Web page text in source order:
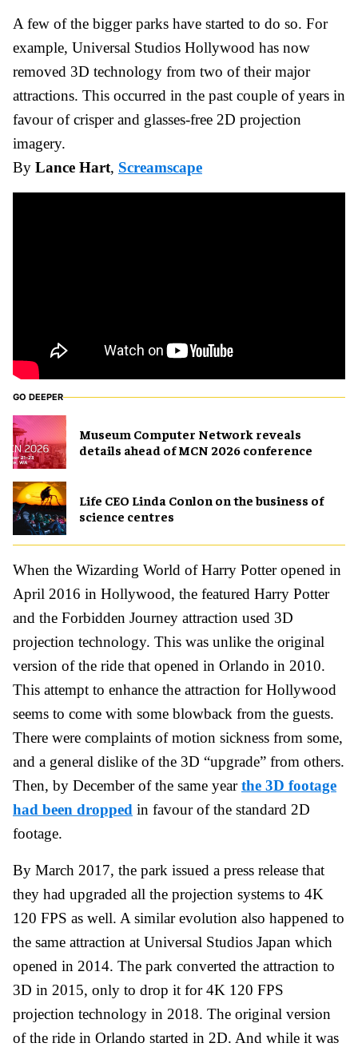
A few of the bigger parks have started to do so. For
example, Universal Studios Hollywood has now
removed 3D technology from two of their major
attractions. This occurred in the past couple of years in
favour of crisper and glasses-free 2D projection
imagery.
By Lance Hart, Screamscape
GO DEEPER
Museum Computer Network reveals
details ahead of MCN 2026 conference
Life CEO Linda Conlon on the business of
science centres
When the Wizarding World of Harry Potter opened in
April 2016 in Hollywood, the featured Harry Potter
and the Forbidden Journey attraction used 3D
projection technology. This was unlike the original
version of the ride that opened in Orlando in 2010.
This attempt to enhance the attraction for Hollywood
seems to come with some blowback from the guests.
There were complaints of motion sickness from some,
and a general dislike of the 3D “upgrade” from others.
Then, by December of the same yearthe 3D footage
had been dropped in favour of the standard 2D
footage.
By March 2017, the park issued a press release that
they had upgraded all the projection systems to 4K
120 FPS as well. A similar evolution also happened to
the same attraction at Universal Studios Japan which
opened in 2014. The park converted the attraction to
3D in 2015, only to drop it for 4K 120 FPS
projection technology in 2018. The original version
of the ride in Orlando started in 2D. And while it was